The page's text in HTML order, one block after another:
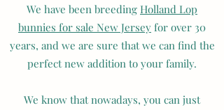
We have been breeding Holland Lop
bunnies for sale New Jersey for over 30
years, and we are sure that we can find the
perfect new addition to your family.
We know that nowadays, you can just